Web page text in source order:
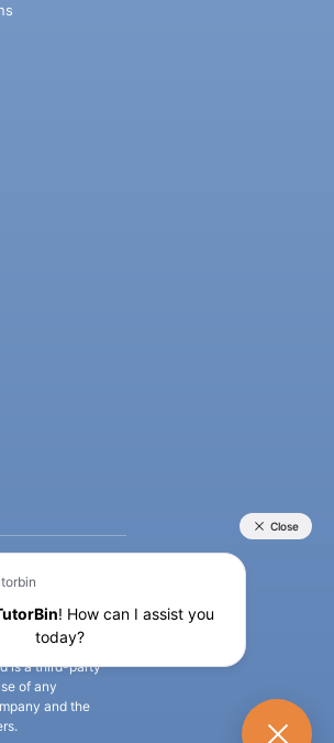
9733392546
account.
is a third-party
of any
and the